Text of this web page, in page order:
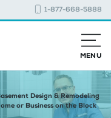
1-877-668-5888
MENU
Design & Remodeling
or Business on the Block